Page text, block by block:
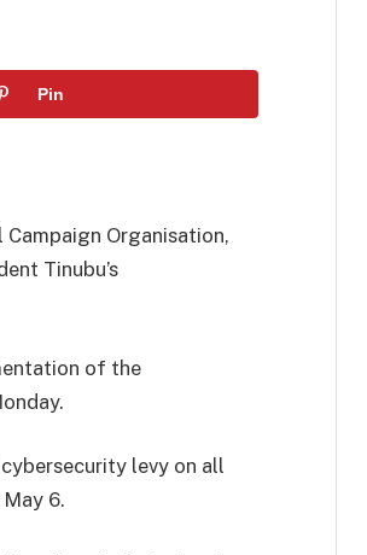
Pin
Organisation,
Tinubu’s
of the
levy on all
6.